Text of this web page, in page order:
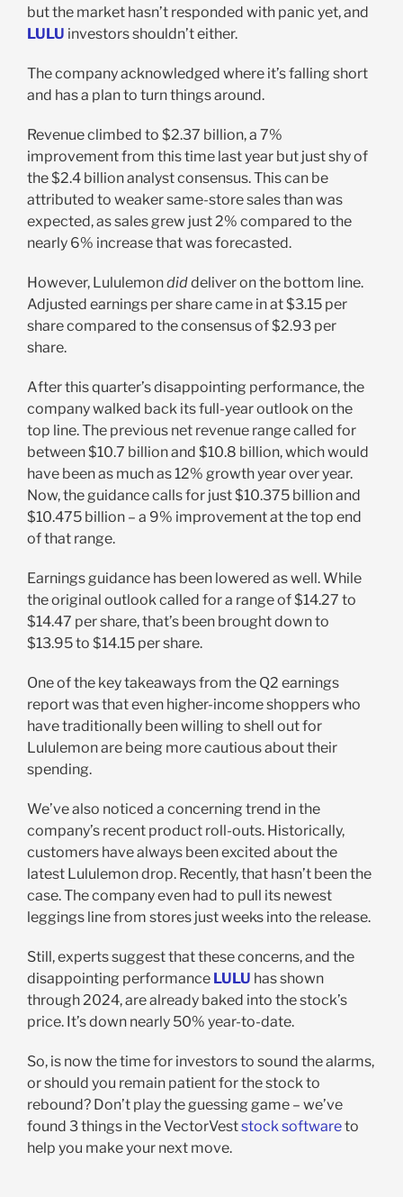
but the market hasn’t responded with panic yet, and
LULU investors shouldn’t either.
The company acknowledged where it’s falling short
and has a plan to turn things around.
Revenue climbed to $2.37 billion, a 7%
improvement from this time last year but just shy of
the $2.4 billion analyst consensus. This can be
attributed to weaker same-store sales than was
expected, as sales grew just 2% compared to the
nearly 6% increase that was forecasted.
However, Lululemondiddeliver on the bottom line.
Adjusted earnings per share came in at $3.15 per
share compared to the consensus of $2.93 per
share.
After this quarter’s disappointing performance, the
company walked back its full-year outlook on the
top line. The previous net revenue range called for
between $10.7 billion and $10.8 billion, which would
have been as much as 12% growth year over year.
Now, the guidance calls for just $10.375 billion and
$10.475 billion – a 9% improvement at the top end
of that range.
Earnings guidance has been lowered as well. While
the original outlook called for a range of $14.27 to
$14.47 per share, that’s been brought down to
$13.95 to $14.15 per share.
One of the key takeaways from the Q2 earnings
report was that even higher-income shoppers who
have traditionally been willing to shell out for
Lululemon are being more cautious about their
spending.
We’ve also noticed a concerning trend in the
company’s recent product roll-outs. Historically,
customers have always been excited about the
latest Lululemon drop. Recently, that hasn’t been the
case. The company even had to pull its newest
leggings line from stores just weeks into the release.
Still, experts suggest that these concerns, and the
disappointing performance LULU has shown
through 2024, are already baked into the stock’s
price. It’s down nearly 50% year-to-date.
So, is now the time for investors to sound the alarms,
or should you remain patient for the stock to
rebound? Don’t play the guessing game – we’ve
found 3 things in the VectorVeststock softwareto
help you make your next move.